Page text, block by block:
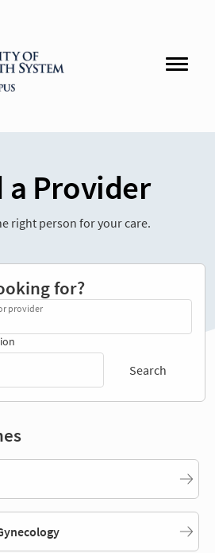
a Provider
right person for your care.
for?
provider
Search